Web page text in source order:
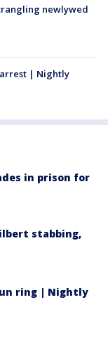
newlywed
| Nightly
in prison for
stabbing,
ring | Nightly